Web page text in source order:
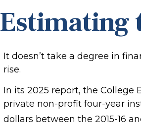
Estimating
It doesn’t take a degree in
rise.
In its 2025 report, the
private non-profit four-year
dollars between the 2015-16